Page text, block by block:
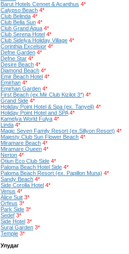
Barut Hotels Cennet & Acanthus 4*
Calypso Beach 4*
Club Belinda 4*
Club Bella Sun 4*
Club Grand Aqua 4*
Club Serena Hotel 4*
Club Sidelya Holiday Village 4*
Corinthia Excelsior 4*
Defne Garden 4*
Defne Star 4*
Desire Beach 4*
Diamond Beach 4*
Emir Beach Hotel 4*
Emirhan 4*
Emirhan Garden 4*
First Beach (ex.Mir Club Kizilot 3*) 4*
Grand Side 4*
Holiday Point Hotel & Spa (ex. Tanyeli) 4*
Holiday Point Hotel and SPA 4*
Kamelya World Fulya 4*
Linda 4*
Magiс Seven Family Resort (ex.Sillyon Resort) 4*
Majesty Club Sun Flower Beach 4*
Miramare Beach 4*
Miramare Queen 4*
Nerton 4*
Otiun Eco Club Side 4*
Paloma Beach Hotel Side 4*
Paloma Beach Resort (ex. Papillon Muna) 4*
Sandy Beach 4*
Side Corolla Hotel 4*
Venus 4*
Alice Suit 3*
Orfeus 3*
Park Side 3*
Sedef 3*
Side Hotel 3*
Sural Garden 3*
Temple 3*
Улудаг